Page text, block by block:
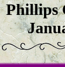
Phillips